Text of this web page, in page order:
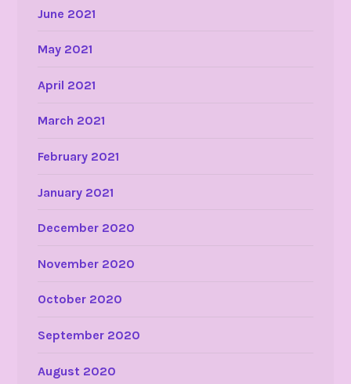
June 2021
May 2021
April 2021
March 2021
February 2021
January 2021
December 2020
November 2020
October 2020
September 2020
August 2020